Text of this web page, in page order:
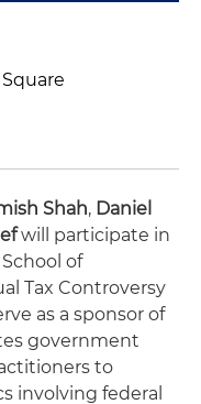
Shah, Daniel
will participate in
of
Tax Controversy
as a sponsor of
government
to
involving federal